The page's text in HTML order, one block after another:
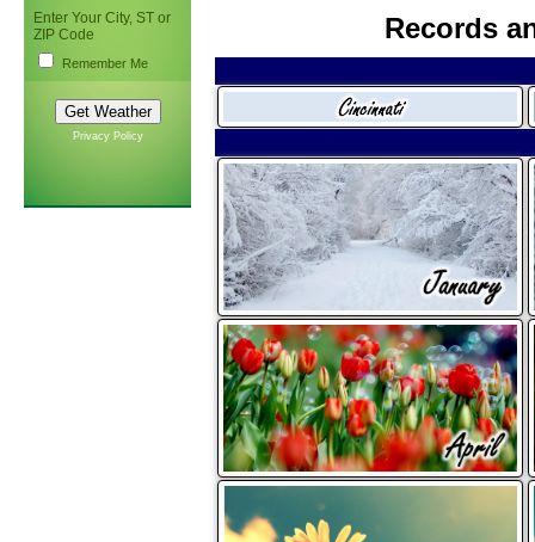
Enter Your City, ST or
ZIP Code
Remember Me
Privacy Policy
Records